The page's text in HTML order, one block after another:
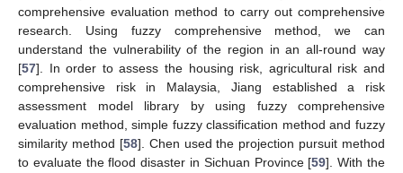
comprehensive evaluation method to carry out comprehensive
research. Using fuzzy comprehensive method, we can
understand the vulnerability of the region in an all-round way
[57]. In order to assess the housing risk, agricultural risk and
comprehensive risk in Malaysia, Jiang established a risk
assessment model library by using fuzzy comprehensive
evaluation method, simple fuzzy classification method and fuzzy
similarity method [58]. Chen used the projection pursuit method
to evaluate the flood disaster in Sichuan Province [59]. With the